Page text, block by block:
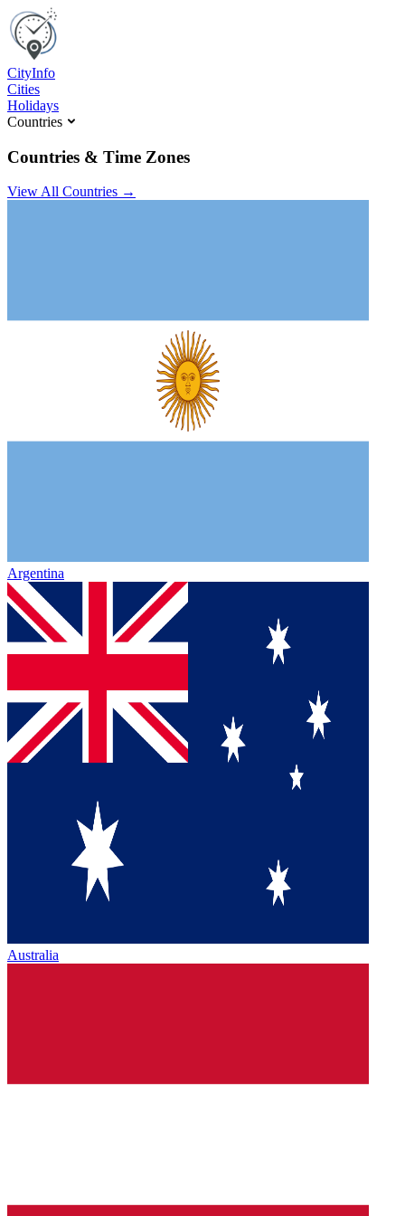
CityInfo
Cities
Holidays
Countries
Countries & Time Zones
View All Countries →
Argentina
Australia